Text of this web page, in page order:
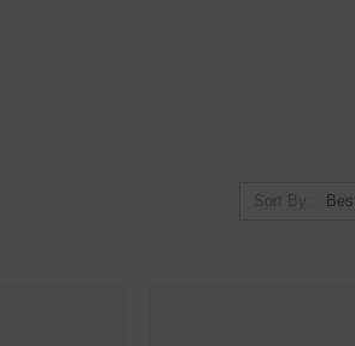
Sort By: